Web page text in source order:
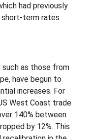
had previously
short-term rates
as those from
have begun to
increases. For
West Coast trade
140% between
by 12%. This